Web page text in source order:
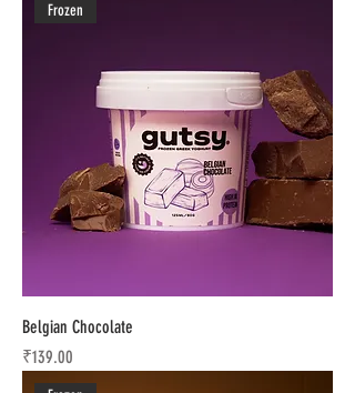
Frozen
Belgian Chocolate
Price
₹139.00